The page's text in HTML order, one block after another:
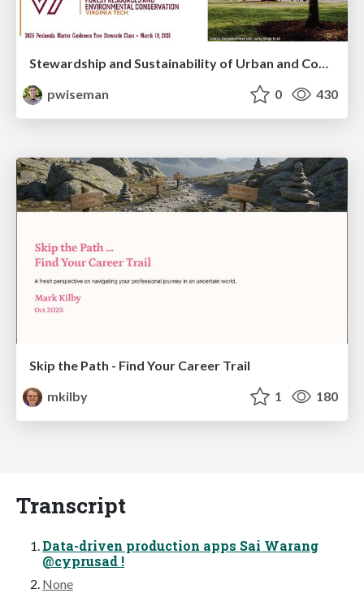
Stewardship and Sustainability of Urban and Community Forests
pwiseman
0 430
Skip the Path - Find Your Career Trail
mkilby
1 180
Transcript
Data-driven production apps Sai Warang
@cyprusad !
None